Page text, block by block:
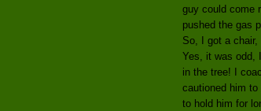
guy could come
pushed the gas
So, I got a
Yes, it was odd,
in the tree! I
cautioned him
to hold him for